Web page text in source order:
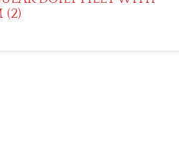
(2)